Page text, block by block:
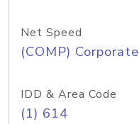
Net Speed
(COMP) Corporate
IDD & Area Code
(1) 614